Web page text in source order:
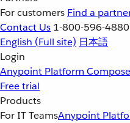
For customers Find a
Contact Us 1-800-596-4880
English (Full site) 日本語
Login
Anypoint Platform
Free trial
Products
For IT TeamsAnypoint